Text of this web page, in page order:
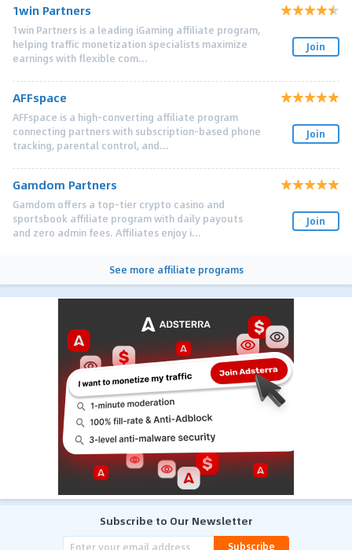
1win Partners
1win Partners is a leading iGaming affiliate program,
helping traffic monetization specialists maximize
earnings with flexible com...
Join
AFFspace
AFFspace is a high-converting affiliate program
connecting partners with subscription-based phone
tracking, parental control, and...
Join
Gamdom Partners
Gamdom offers a top-tier crypto casino and
sportsbook affiliate program with daily payouts
and zero admin fees. Affiliates enjoy i...
Join
See more affiliate programs
Subscribe to Our Newsletter
Subscribe